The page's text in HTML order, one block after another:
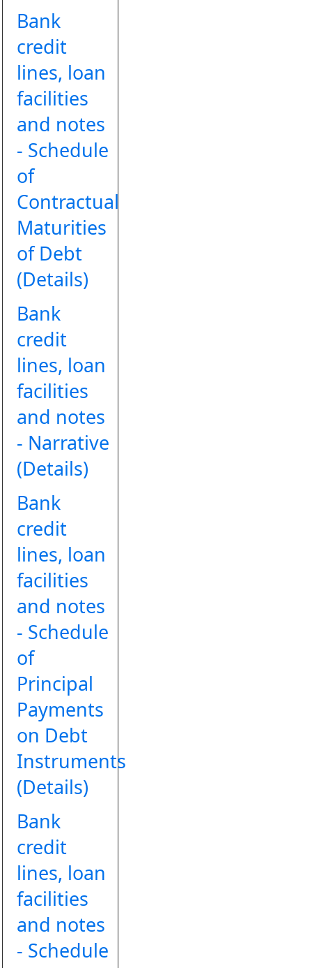
Bank
credit
lines, loan
facilities
and notes
- Schedule
of
Contractual
Maturities
of Debt
(Details)
Bank
credit
lines, loan
facilities
and notes
- Narrative
(Details)
Bank
credit
lines, loan
facilities
and notes
- Schedule
of
Principal
Payments
on Debt
Instruments
(Details)
Bank
credit
lines, loan
facilities
and notes
- Schedule